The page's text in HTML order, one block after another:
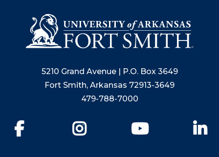
5210 Grand Avenue | P.O. Box 3649
Fort Smith, Arkansas 72913-3649
479-788-7000
YouTube